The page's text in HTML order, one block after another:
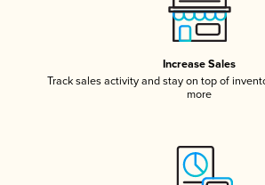
Increase Sales
Track sales activity and stay on top of
more